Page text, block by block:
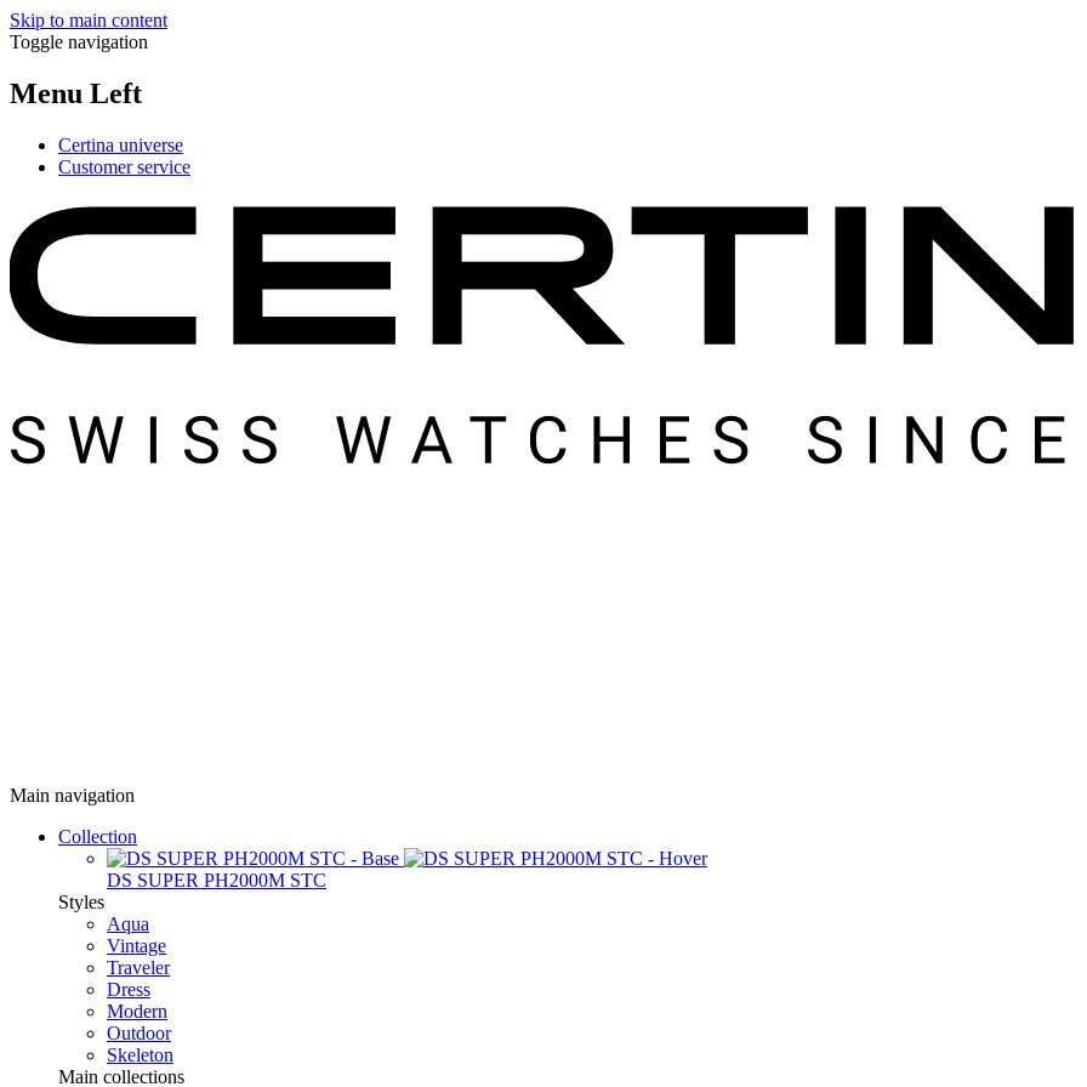
Skip to main content
Toggle navigation
Menu Left
Certina universe
Customer service
Main navigation
Collection
DS SUPER PH2000M STC
Styles
Aqua
Vintage
Traveler
Dress
Modern
Outdoor
Skeleton
Main collections